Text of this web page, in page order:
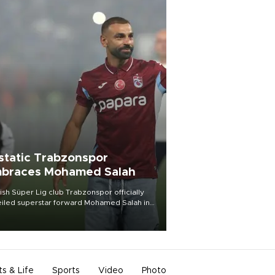
Trabzonspor
Mohamed Salah
Süper Lig club Trabzonspor officially
superstar forward Mohamed Salah in
of a roaring crowd at Papara Park on Aug.
& Life Sports Video Photo